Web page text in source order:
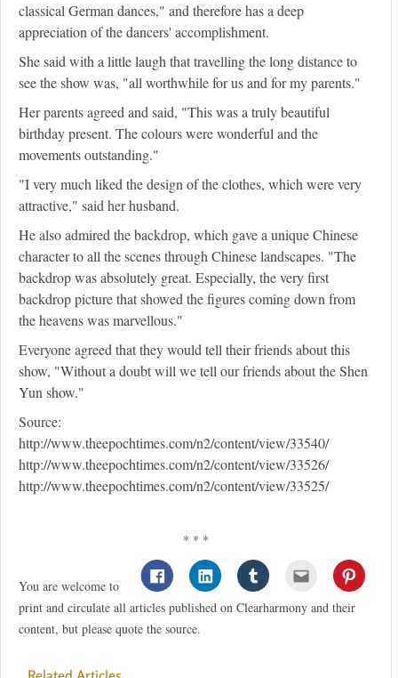
classical German dances," and therefore has a deep
appreciation of the dancers' accomplishment.
She said with a little laugh that travelling the long distance to
see the show was, "all worthwhile for us and for my parents."
Her parents agreed and said, "This was a truly beautiful
birthday present. The colours were wonderful and the
movements outstanding."
"I very much liked the design of the clothes, which were very
attractive," said her husband.
He also admired the backdrop, which gave a unique Chinese
character to all the scenes through Chinese landscapes. "The
backdrop was absolutely great. Especially, the very first
backdrop picture that showed the figures coming down from
the heavens was marvellous."
Everyone agreed that they would tell their friends about this
show, "Without a doubt will we tell our friends about the Shen
Yun show."
Source:
http://www.theepochtimes.com/n2/content/view/33540/
http://www.theepochtimes.com/n2/content/view/33526/
http://www.theepochtimes.com/n2/content/view/33525/
* * *
You are welcome to
print and circulate all articles published on Clearharmony and their
content, but please quote the source.